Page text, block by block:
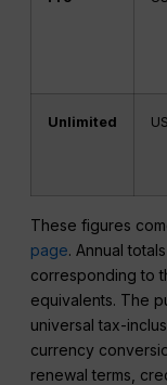
Unlimited
These figures
page. Annual
corresponding to
equivalents. The
universal tax-
currency
renewal terms,